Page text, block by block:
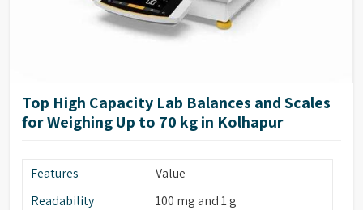
Top High Capacity Lab Balances and Scales
for Weighing Up to 70 kg in Kolhapur
Features
Value
Readability
100 mg and 1 g